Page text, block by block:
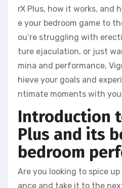
rX Plus, how it works, and
e your bedroom game to
ou’re struggling with
ture ejaculation, or just
mina and performance,
hieve your goals and
ntimate moments with
Introduction
Plus and its
bedroom
Are you looking to spice
ance and take it to the